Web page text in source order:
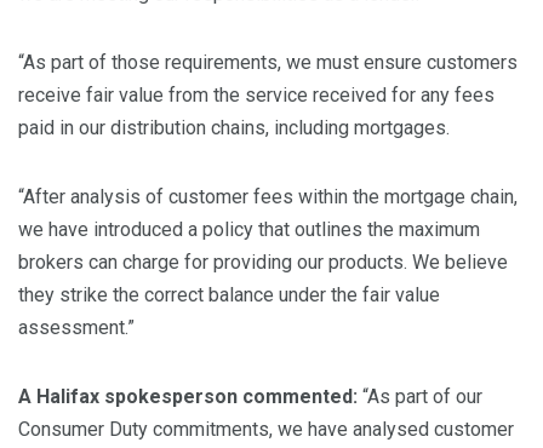
“As part of those requirements, we must ensure customers
receive fair value from the service received for any fees
paid in our distribution chains, including mortgages.
“After analysis of customer fees within the mortgage chain,
we have introduced a policy that outlines the maximum
brokers can charge for providing our products. We believe
they strike the correct balance under the fair value
assessment.”
A Halifax spokesperson commented: “As part of our
Consumer Duty commitments, we have analysed customer